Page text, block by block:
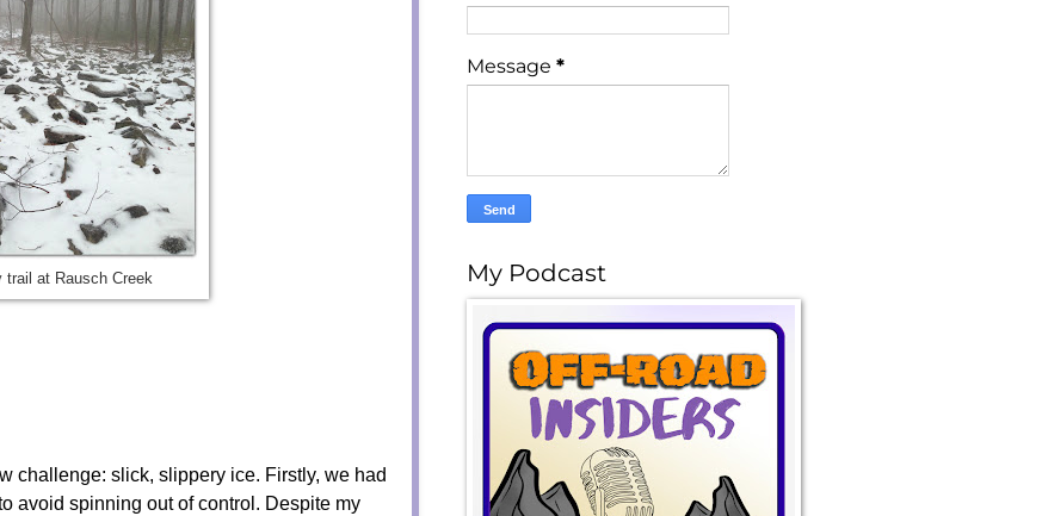
trail at Rausch Creek
challenge: slick, slippery ice. Firstly, we had
avoid spinning out of control. Despite my
Message *
My Podcast